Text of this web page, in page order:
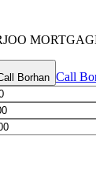
Borhan Call